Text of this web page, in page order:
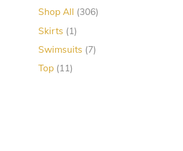
Shop All 306306
Skirts 11
Swimsuits 77
Top 1111